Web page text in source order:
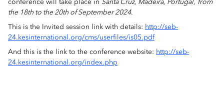
conference will take place in Santa Cruz, Madeira, Portugal, from
the 18th to the 20th of September 2024.
This is the Invited session link with details: http://seb-
24.kesinternational.org/cms/userfiles/is05.pdf
And this is the link to the conference website: http://seb-
24.kesinternational.org/index.php